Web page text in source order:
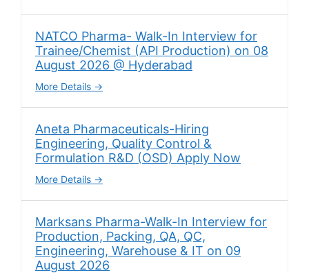
NATCO Pharma- Walk-In Interview for
Trainee/Chemist (API Production) on 08
August 2026 @ Hyderabad
More Details
Aneta Pharmaceuticals-Hiring
Engineering, Quality Control &
Formulation R&D (OSD) Apply Now
More Details
Marksans Pharma-Walk-In Interview for
Production, Packing, QA, QC,
Engineering, Warehouse & IT on 09
August 2026